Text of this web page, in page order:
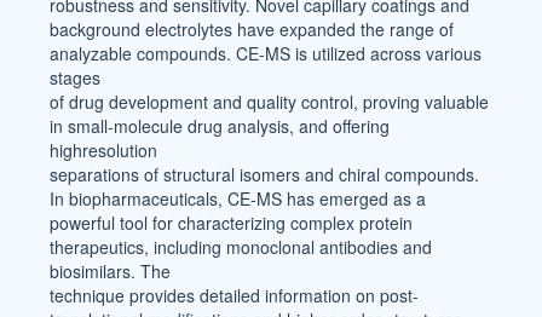
robustness and sensitivity. Novel capillary coatings and
background electrolytes have expanded the range of
analyzable compounds. CE-MS is utilized across various
stages
of drug development and quality control, proving valuable
in small-molecule drug analysis, and offering
highresolution
separations of structural isomers and chiral compounds.
In biopharmaceuticals, CE-MS has emerged as a
powerful tool for characterizing complex protein
therapeutics, including monoclonal antibodies and
biosimilars. The
technique provides detailed information on post-